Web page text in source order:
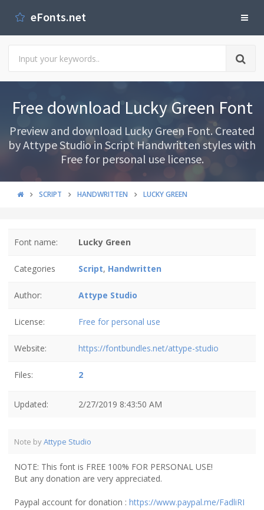
eFonts.net
Free download Lucky Green Font
Preview and download Lucky Green Font. Created
by Attype Studio in Script Handwritten styles with
Free for personal use license.
SCRIPT HANDWRITTEN LUCKY GREEN
Font name: Lucky Green
Categories Script, Handwritten
Author: Attype Studio
License: Free for personal use
Website: https://fontbundles.net/attype-studio
Files: 2
Updated: 2/27/2019 8:43:50 AM
Note byAttype Studio
NOTE: This font is FREE 100% FOR PERSONAL USE!
But any donation are very appreciated.
Paypal account for donation : https://www.paypal.me/FadliRI